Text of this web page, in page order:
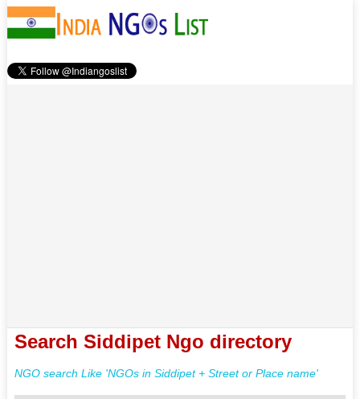
Search Siddipet Ngo directory
NGO search Like 'NGOs in Siddipet + Street or Place name'